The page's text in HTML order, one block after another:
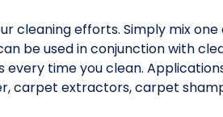
cleaning efforts. Simply mix
be used in conjunction with
time you clean.
carpet extractors, carpet